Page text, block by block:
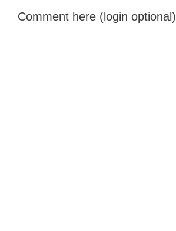
Comment here (login optional)